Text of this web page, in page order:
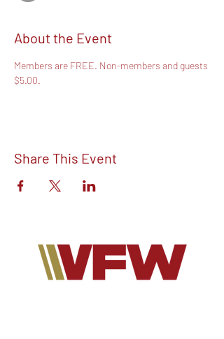
About the Event
Members are FREE. Non-members and guests
$5.00.
Share This Event